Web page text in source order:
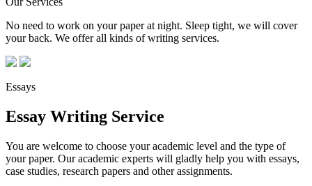
No need to work on your paper at night. Sleep tight, we will cover
your back. We offer all kinds of writing services.
Essays
Essay Writing Service
You are welcome to choose your academic level and the type of
your paper. Our academic experts will gladly help you with essays,
case studies, research papers and other assignments.